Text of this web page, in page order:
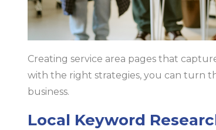
Creating service area pages that
with the right strategies, you can turn
business.
Local Keyword